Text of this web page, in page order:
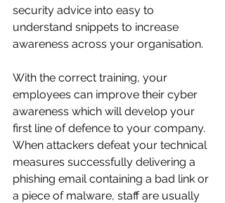
security advice into easy to
understand snippets to increase
awareness across your organisation.
With the correct training, your
employees can improve their cyber
awareness which will develop your
first line of defence to your company.
When attackers defeat your technical
measures successfully delivering a
phishing email containing a bad link or
a piece of malware, staff are usually